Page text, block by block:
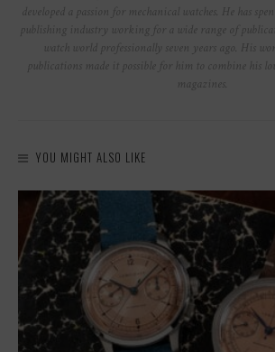
developed a passion for mechanical watches. He has
publishing industry working for a wide range of
watch world professionally seven years ago. His
publications made it possible for him to combine his
magazines.
YOU MIGHT ALSO LIKE